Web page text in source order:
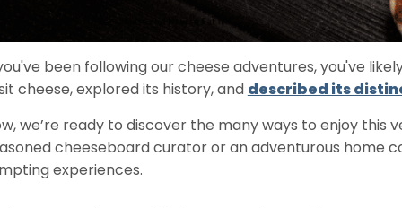
been following our cheese adventures, you've
cheese, explored its history, and described its
we’re ready to discover the many ways to enjoy this
cheeseboard curator or an adventurous home
experiences.